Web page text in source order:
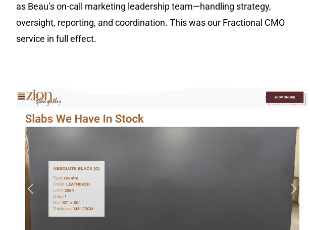
as Beau’s on-call marketing leadership team—handling strategy,
oversight, reporting, and coordination. This was our Fractional CMO
service in full effect.